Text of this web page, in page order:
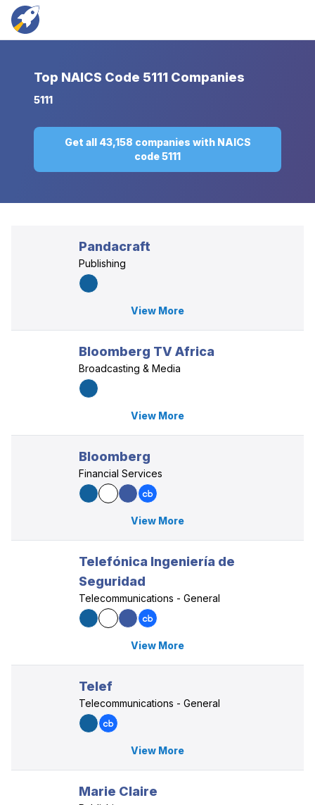
Top NAICS Code 5111 Companies
5111
Get all 43,158 companies with NAICS
code 5111
Pandacraft
Publishing
View More
Bloomberg TV Africa
Broadcasting & Media
View More
Bloomberg
Financial Services
View More
Telefónica Ingeniería de
Seguridad
Telecommunications - General
View More
Telef
Telecommunications - General
View More
Marie Claire